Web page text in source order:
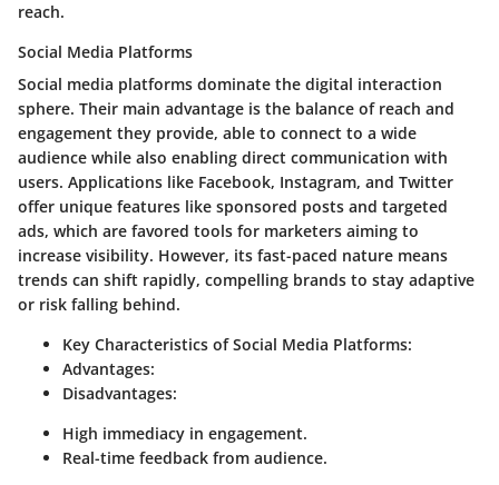
reach.
Social Media Platforms
Social media platforms dominate the digital interaction
sphere. Their main advantage is the balance of reach and
engagement they provide, able to connect to a wide
audience while also enabling direct communication with
users. Applications like Facebook, Instagram, and Twitter
offer unique features like sponsored posts and targeted
ads, which are favored tools for marketers aiming to
increase visibility. However, its fast-paced nature means
trends can shift rapidly, compelling brands to stay adaptive
or risk falling behind.
Key Characteristics of Social Media Platforms:
Advantages:
Disadvantages:
High immediacy in engagement.
Real-time feedback from audience.